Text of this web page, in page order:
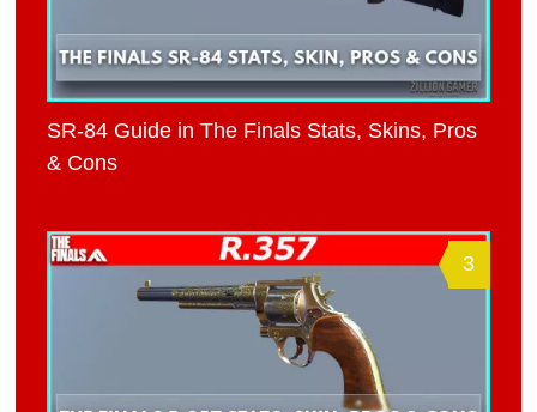
SR-84 Guide in The Finals Stats, Skins, Pros
& Cons
3